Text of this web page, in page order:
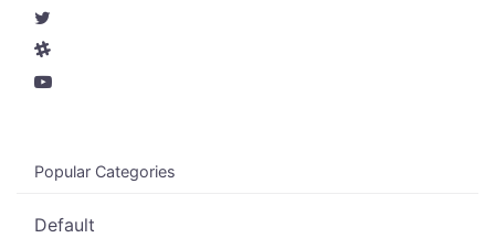
Popular Categories
Default